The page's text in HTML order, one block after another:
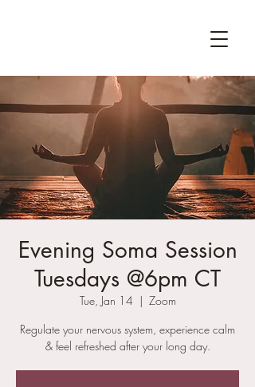
Evening Soma Session
Tuesdays @6pm CT
Tue, Jan 14
  |
Zoom
Regulate your nervous system, experience calm
& feel refreshed after your long day.